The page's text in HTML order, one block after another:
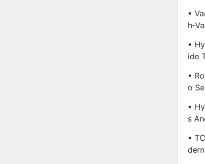
•
•
Ide
•
O
•
S
•